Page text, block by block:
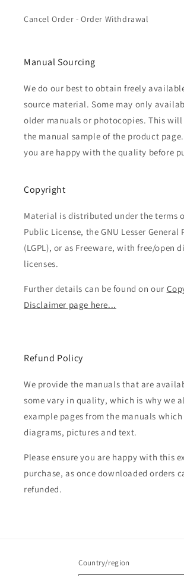
Cancel Order - Order Withdrawal
Manual Sourcing
We do our best to obtain freely
source material. Some may only
older manuals or photocopies. This will
the manual sample of the product
you are happy with the quality before
Copyright
Material is distributed under the terms
Public License, the GNU Lesser General
(LGPL), or as Freeware, with free/open
licenses.
Further details can be found on our
Disclaimer page here...
Refund Policy
We provide the manuals that are
some vary in quality, which is why we
example pages from the manuals which
diagrams, pictures and text.
Please ensure you are happy with this
purchase, as once downloaded orders
refunded.
Country/region